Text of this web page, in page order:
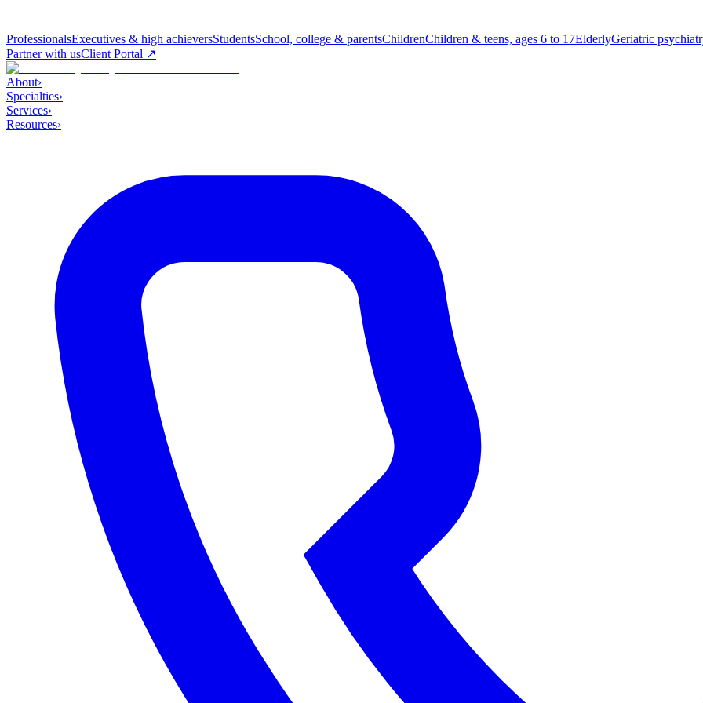
ProfessionalsExecutives & high achieversStudentsSchool, college & parentsChildrenChildren & teens, ages 6 to 17ElderlyGeriatric
Partner with usClient Portal ↗
About›
Specialties›
Services›
Resources›